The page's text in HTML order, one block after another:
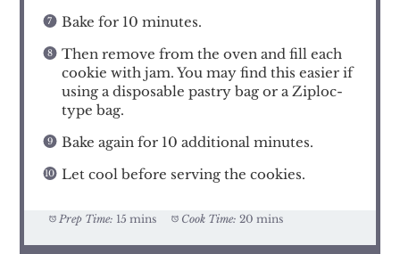
Bake for 10 minutes.
Then remove from the oven and fill each
cookie with jam. You may find this easier if
using a disposable pastry bag or a Ziploc-
type bag.
Bake again for 10 additional minutes.
Let cool before serving the cookies.
Prep Time: 15 mins Cook Time: 20 mins